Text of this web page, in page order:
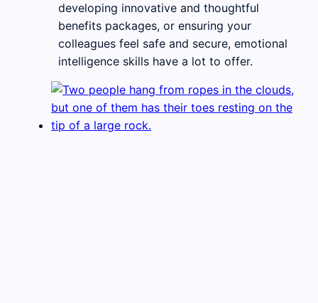
developing innovative and thoughtful
benefits packages, or ensuring your
colleagues feel safe and secure, emotional
intelligence skills have a lot to offer.